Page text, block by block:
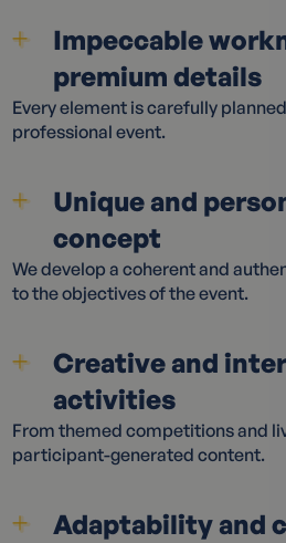
Impeccable
premium details
Every element is carefully
professional event.
Unique and
concept
We develop a coherent and
to the objectives of the event.
Creative and
activities
From themed competitions and
participant-generated content.
Adaptability and